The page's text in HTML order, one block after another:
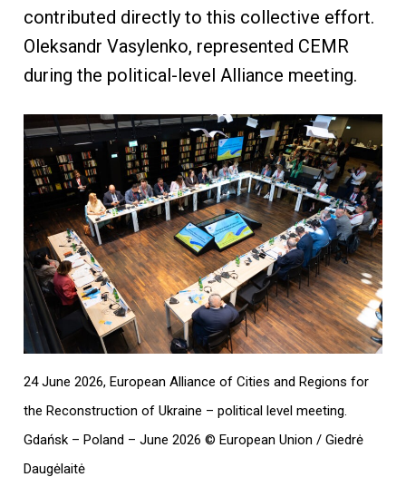
contributed directly to this collective effort.
Oleksandr Vasylenko, represented CEMR
during the political-level Alliance meeting.
24 June 2026, European Alliance of Cities and Regions for
the Reconstruction of Ukraine – political level meeting.
Gdańsk – Poland – June 2026 © European Union / Giedrė
Daugėlaitė